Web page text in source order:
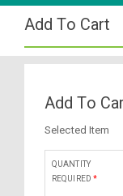
Add To Cart
Add To
Selected Item
QUANTITY
REQUIRED *